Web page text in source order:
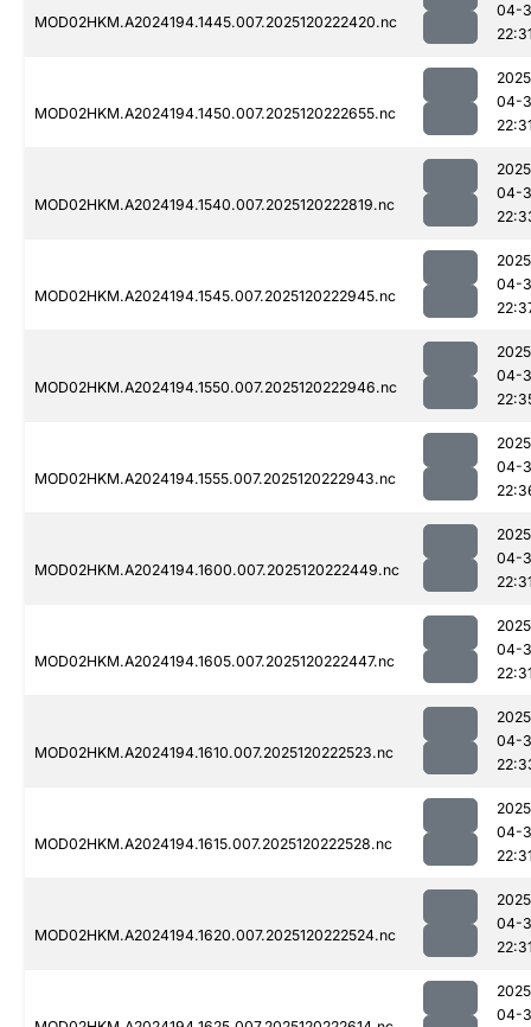
MOD02HKM.A2024194.1445.007.2025120222420.nc
04-
MOD02HKM.A2024194.1450.007.2025120222655.nc
04-
MOD02HKM.A2024194.1540.007.2025120222819.nc
04-
MOD02HKM.A2024194.1545.007.2025120222945.nc
04-
MOD02HKM.A2024194.1550.007.2025120222946.nc
04-
MOD02HKM.A2024194.1555.007.2025120222943.nc
04-
MOD02HKM.A2024194.1600.007.2025120222449.nc
04-
MOD02HKM.A2024194.1605.007.2025120222447.nc
04-
MOD02HKM.A2024194.1610.007.2025120222523.nc
04-
MOD02HKM.A2024194.1615.007.2025120222528.nc
04-
MOD02HKM.A2024194.1620.007.2025120222524.nc
04-
04-